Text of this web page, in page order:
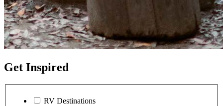
Get Inspired
RV Destinations